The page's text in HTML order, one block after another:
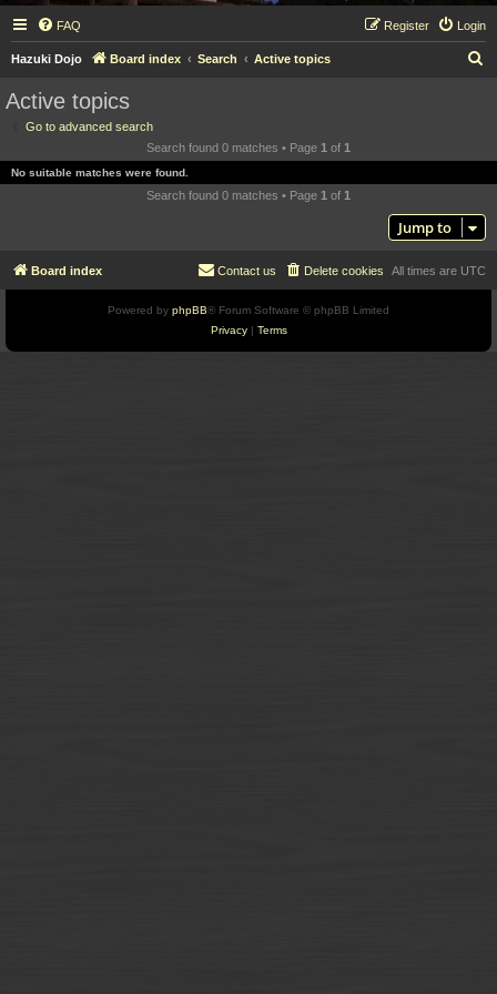
FAQ Login
Register
Hazuki Dojo Board index Search Active topics
c
Active topics
Go to advanced search
Search found 0 matches • Page 1 of 1
No suitable matches were found.
Search found 0 matches • Page 1 of 1
Jump to
Board index All times are UTC
Delete cookies
Contact us
Powered by phpBB® Forum Software © phpBB Limited
Privacy| Terms